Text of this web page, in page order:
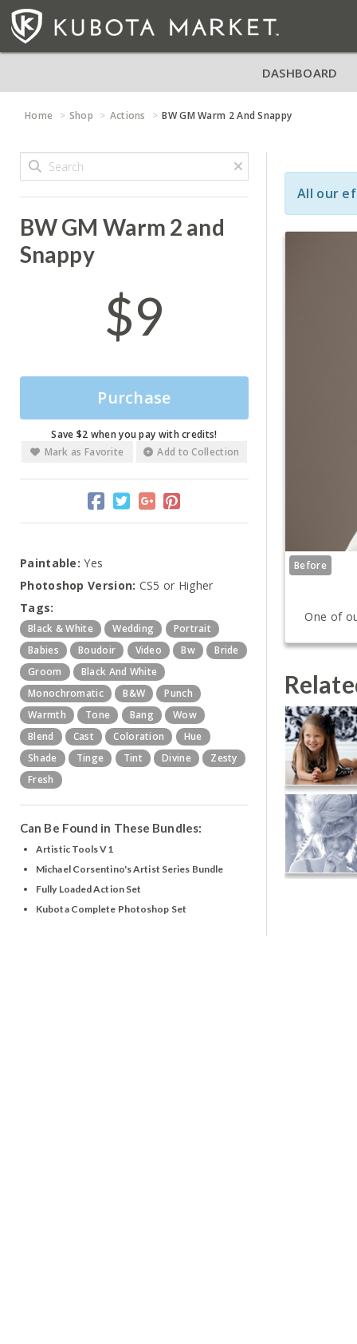
DASHBOARD
Home Shop Actions BW GM Warm 2 And Snappy
BW GM Warm 2 and
Snappy
$9
Purchase
Save $2 when you pay with credits!
Mark as Favorite
Add to Collection
Paintable: Yes
Photoshop Version: CS5 or Higher
Tags:
Black & White Wedding
Portrait
Babies
Boudoir Video Bw
Bride
Groom
Black And White
Monochromatic
B&w
Punch
Warmth
Tone Bang
Wow
Blend
Cast Coloration
Hue
Shade
Tinge Tint Divine
Zesty
Fresh
Can Be Found in These Bundles:
Artistic Tools V1
Michael Corsentino's Artist Series Bundle
Fully Loaded Action Set
Kubota Complete Photoshop Set
All our
Before
One of